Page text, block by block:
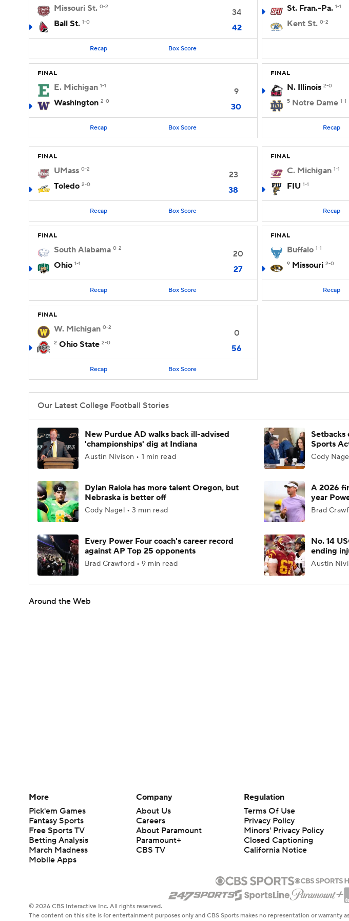
Missouri St. 0-2
34
Ball St. 1-0
42
Recap Box Score
St. Fran.-Pa. 1-1
Kent St. 0-2
FINAL
E. Michigan 1-1
9
Washington 2-0
30
Recap Box Score
FINAL
N. Illinois 2-0
5 Notre Dame 1-1
Recap
FINAL
UMass 0-2
23
Toledo 2-0
38
Recap Box Score
FINAL
C. Michigan 1-1
FIU 1-1
Recap
FINAL
South Alabama 0-2
20
Ohio 1-1
27
Recap Box Score
FINAL
Buffalo 1-1
9 Missouri 2-0
Recap
FINAL
W. Michigan 0-2
0
2 Ohio State 2-0
56
Recap Box Score
Our Latest College Football Stories
New Purdue AD walks back ill-advised
'championships' dig at Indiana
Austin Nivison • 1 min read
Setbacks
Sports
Cody
Dylan Raiola has more talent Oregon, but
Nebraska is better off
Cody Nagel • 3 min read
A 2026
year
Brad
Every Power Four coach's career record
against AP Top 25 opponents
Brad Crawford • 9 min read
No. 14
ending
Austin
Around the Web
More
Pick'em Games
Fantasy Sports
Free Sports TV
Betting Analysis
March Madness
Mobile Apps
Company
About Us
Careers
About Paramount
Paramount+
CBS TV
Regulation
Terms Of Use
Privacy Policy
Minors' Privacy Policy
Closed Captioning
California Notice
© 2026 CBS Interactive Inc. All rights reserved.
The content on this site is for entertainment purposes only and CBS Sports makes no representation or